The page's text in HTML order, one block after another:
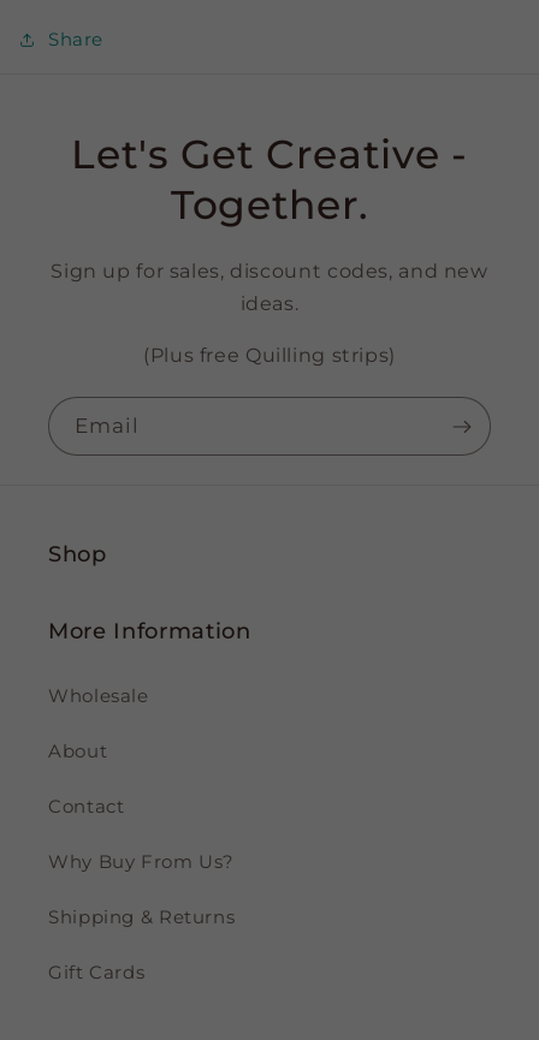
Share
Let's Get Creative -
Together.
Sign up for sales, discount codes, and new
ideas.
(Plus free Quilling strips)
Email
Shop
More Information
Wholesale
About
Contact
Why Buy From Us?
Shipping & Returns
Gift Cards